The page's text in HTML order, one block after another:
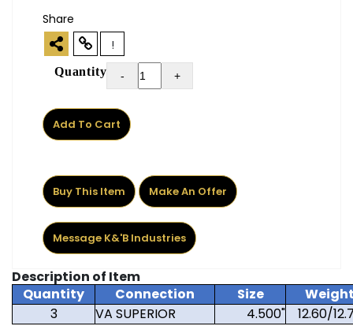
Share
!
Quantity - +
Add To Cart
Buy This Item Make An Offer
Message K&'B Industries
Description of Item
Quantity
Connection Size
3
VA SUPERIOR 4.500" 12.60/